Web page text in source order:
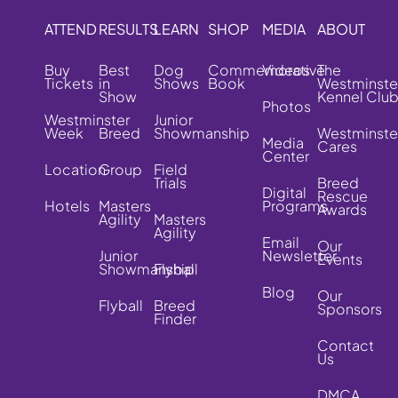
ATTEND
Buy
Tickets
Westminster
Week
Location
Hotels
RESULTS
Best
in
Show
Breed
Group
Masters
Agility
Junior
Showmanship
Flyball
LEARN
Dog
Shows
Junior
Showmanship
Field
Trials
Masters
Agility
Flyball
Breed
Finder
SHOP
Commemorative
Book
MEDIA
Videos
Photos
Media
Center
Digital
Programs
Email
Newsletter
Blog
ABOUT
The
Kennel Club
Cares
Breed
Rescue
Awards
Our
Events
Our
Sponsors
Contact
Us